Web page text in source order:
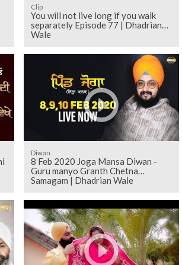
Clip
You will not live long if you walk
separately Episode 77 | Dhadrian
Wale
Diwan
8 Feb 2020 Joga Mansa Diwan -
Guru manyo Granth Chetna
Samagam | Dhadrian Wale